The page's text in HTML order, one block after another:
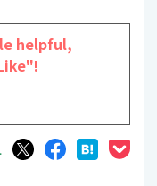
helpful,